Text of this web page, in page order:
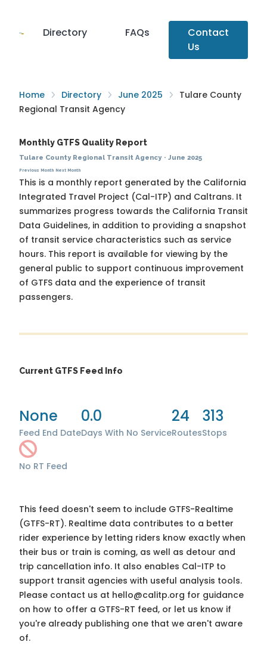
Directory FAQs
Contact
Us
Home Directory June 2025
Tulare County
Regional Transit Agency
Monthly GTFS Quality Report
Tulare County Regional Transit Agency· June 2025
Previous Month Next Month
This is a monthly report generated by the California
Integrated Travel Project (Cal-ITP) and Caltrans. It
summarizes progress towards the California Transit
Data Guidelines, in addition to providing a snapshot
of transit service characteristics such as service
hours. This report is available for viewing by the
general public to support continuous improvement
of GTFS data and the experience of transit
passengers.
Current GTFS Feed Info
None
Feed End Date
0.0
Days With No Service
24
Routes
313
Stops
No RT Feed
This feed doesn't seem to include GTFS-Realtime
(GTFS-RT). Realtime data contributes to a better
rider experience by letting riders know exactly when
their bus or train is coming, as well as detour and
trip cancellation info. It also enables Cal-ITP to
support transit agencies with useful analysis tools.
Please contact us at hello@calitp.org for guidance
on how to offer a GTFS-RT feed, or let us know if
you're already publishing one that we aren't aware
of.